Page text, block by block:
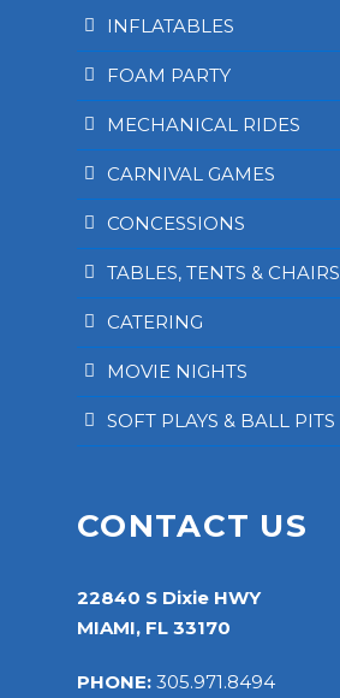
INFLATABLES
FOAM PARTY
MECHANICAL RIDES
CARNIVAL GAMES
CONCESSIONS
TABLES, TENTS & CHAIRS
CATERING
MOVIE NIGHTS
SOFT PLAYS & BALL PITS
CONTACT US
22840 S Dixie HWY
MIAMI, FL 33170
PHONE: 305.971.8494